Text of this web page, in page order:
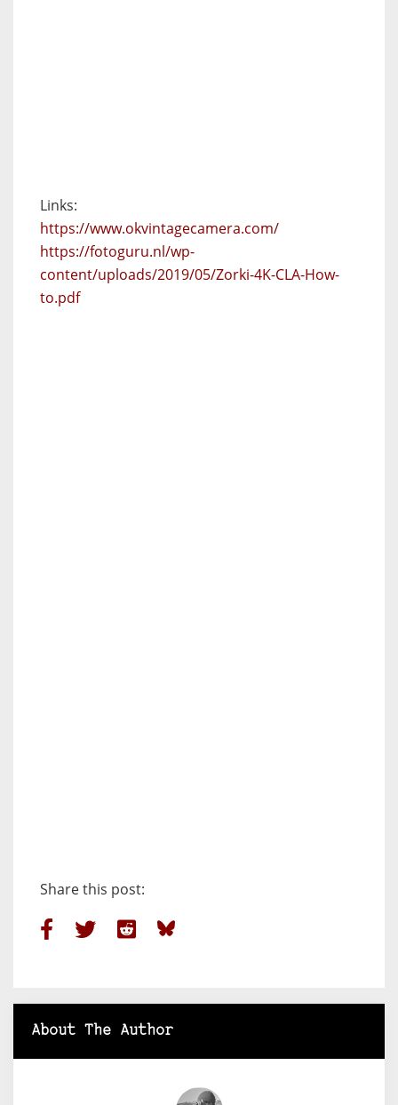
Links:
https://www.okvintagecamera.com/
https://fotoguru.nl/wp-
content/uploads/2019/05/Zorki-4K-CLA-How-
to.pdf
Share this post:
About The Author